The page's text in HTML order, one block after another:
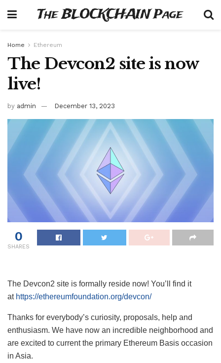
The BLOCKCHAIN Page
Home Ethereum
The Devcon2 site is now
live!
by admin December 13, 2023
0
SHARES
The Devcon2 site is formally reside now! You’ll find it
at https://ethereumfoundation.org/devcon/
Thanks for everybody’s curiosity, proposals, help and
enthusiasm. We have now an incredible neighborhood and
are excited to current the primary Ethereum Basis occasion
in Asia.